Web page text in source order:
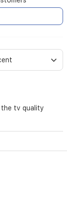
the tv quality